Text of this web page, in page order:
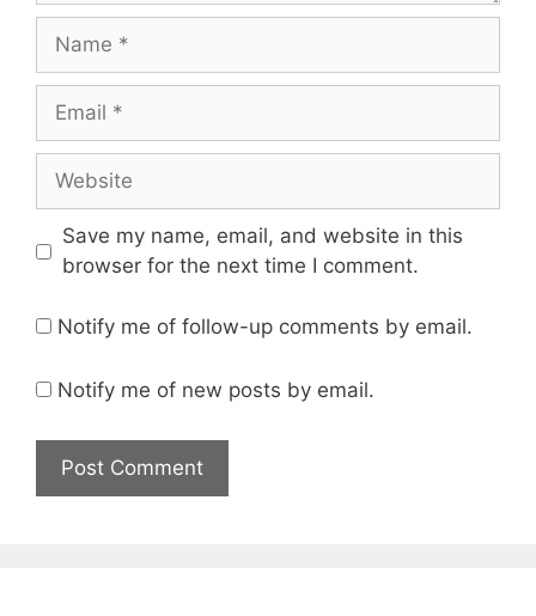
Name
Email
Website
Save my name, email, and website in this
browser for the next time I comment.
Notify me of follow-up comments by email.
Notify me of new posts by email.